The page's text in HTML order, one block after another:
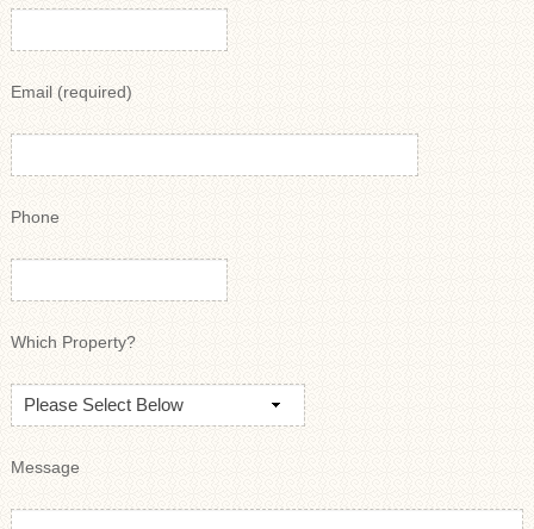
Email (required)
Phone
Which Property?
Message